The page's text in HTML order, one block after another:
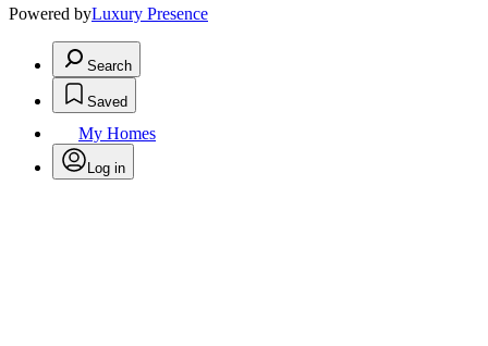
Powered byLuxury Presence
Search
Saved
My Homes
Log in